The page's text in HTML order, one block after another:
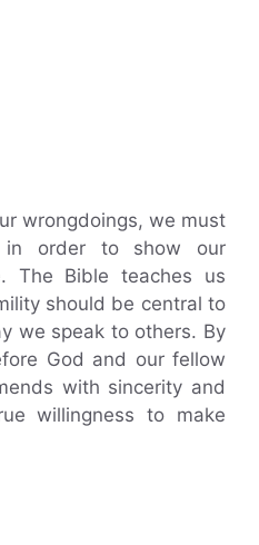
wrongdoings, we must
order to show our
The Bible teaches us
should be central to
we speak to others. By
God and our fellow
with sincerity and
willingness to make